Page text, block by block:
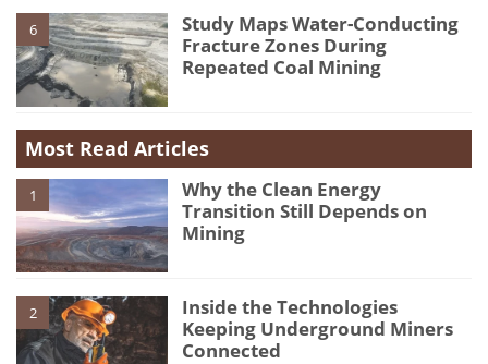
6
Study Maps Water-Conducting
Fracture Zones During
Repeated Coal Mining
Most Read Articles
1
Why the Clean Energy
Transition Still Depends on
Mining
2
Inside the Technologies
Keeping Underground Miners
Connected